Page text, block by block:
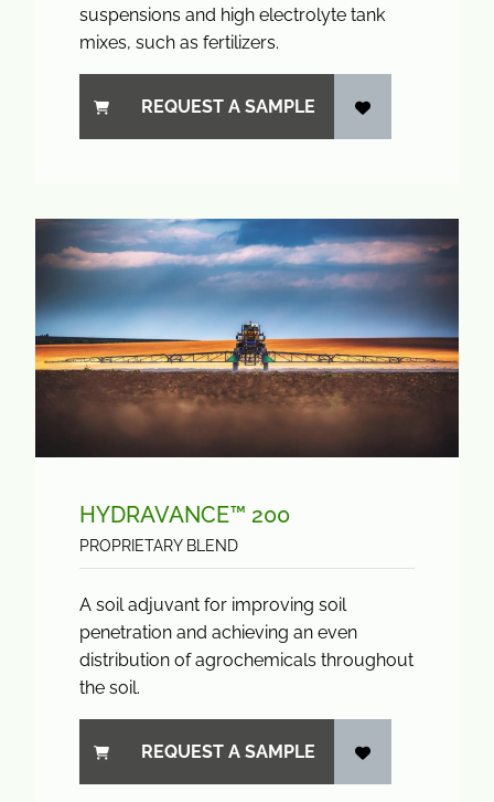
suspensions and high electrolyte tank
mixes, such as fertilizers.
REQUEST A SAMPLE
HYDRAVANCE™ 200
PROPRIETARY BLEND
A soil adjuvant for improving soil
penetration and achieving an even
distribution of agrochemicals throughout
the soil.
REQUEST A SAMPLE